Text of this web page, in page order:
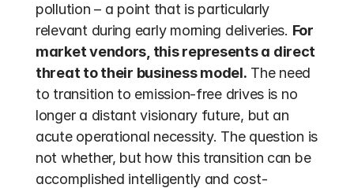
pollution – a point that is particularly
relevant during early morning deliveries. For
market vendors, this represents a direct
threat to their business model. The need
to transition to emission-free drives is no
longer a distant visionary future, but an
acute operational necessity. The question is
not whether, but how this transition can be
accomplished intelligently and cost-